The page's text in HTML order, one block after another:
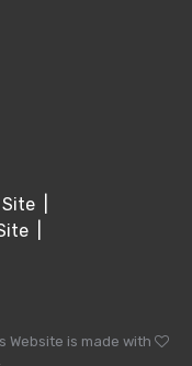
Website is made with